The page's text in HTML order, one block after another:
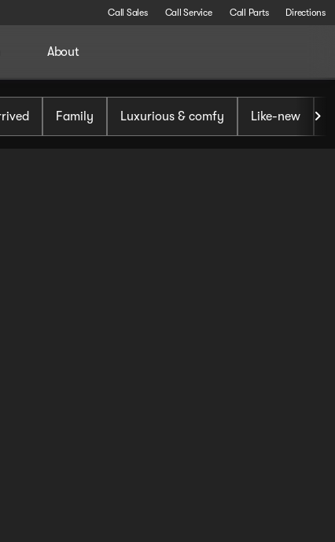
Call Sales Call Service Call Parts Directions
About
Family Luxurious & comfy Like-new